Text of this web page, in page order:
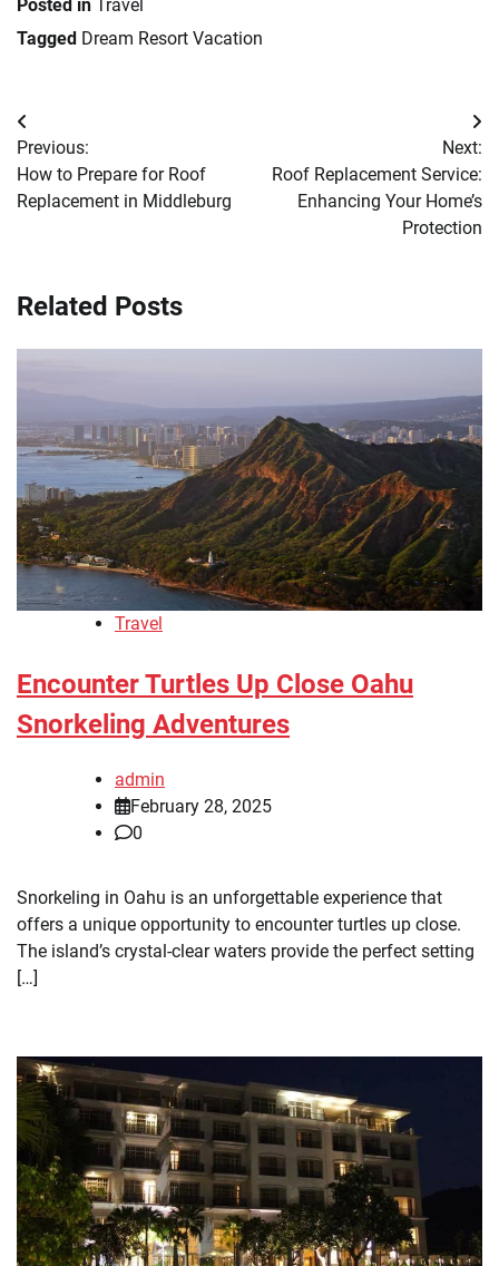
Posted in
Travel
Tagged Dream Resort Vacation
Post
navigation
Previous:
How to Prepare for Roof
Replacement in Middleburg
Next:
Roof Replacement Service:
Enhancing Your Home’s
Protection
Related Posts
Travel
Encounter Turtles Up Close Oahu
Snorkeling Adventures
admin
February 28, 2025
0
Snorkeling in Oahu is an unforgettable experience that
offers a unique opportunity to encounter turtles up close.
The island’s crystal-clear waters provide the perfect setting
[…]